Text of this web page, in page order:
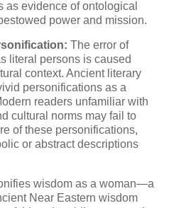
as evidence of ontological
power and mission.
The error of
literal persons is caused
context. Ancient literary
personifications as a
readers unfamiliar with
cultural norms may fail to
of these personifications,
or abstract descriptions
wisdom as a woman—a
Near Eastern wisdom